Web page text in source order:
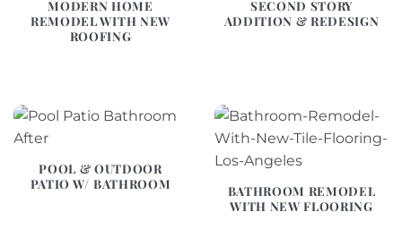
MODERN HOME
REMODEL WITH NEW
ROOFING
SECOND STORY
ADDITION & REDESIGN
POOL & OUTDOOR
PATIO W/ BATHROOM
BATHROOM REMODEL
WITH NEW FLOORING